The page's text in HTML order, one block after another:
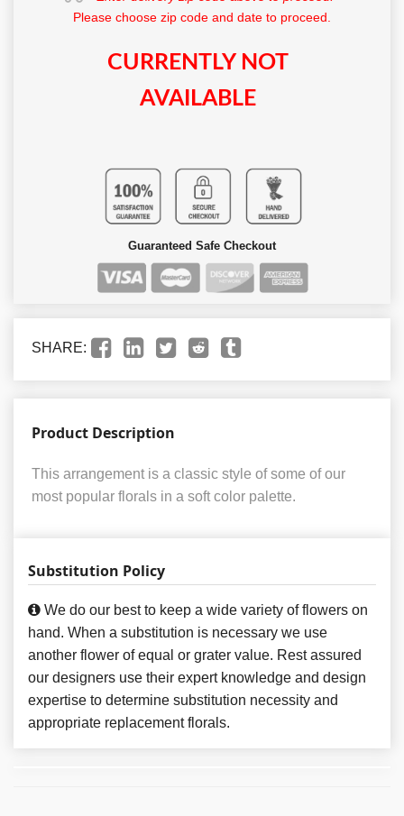
Please choose zip code and date to proceed.
CURRENTLY NOT
AVAILABLE
Guaranteed Safe Checkout
SHARE:
Product Description
This arrangement is a classic style of some of our
most popular florals in a soft color palette.
Substitution Policy
We do our best to keep a wide variety of flowers on
hand. When a substitution is necessary we use
another flower of equal or grater value. Rest assured
our designers use their expert knowledge and design
expertise to determine substitution necessity and
appropriate replacement florals.